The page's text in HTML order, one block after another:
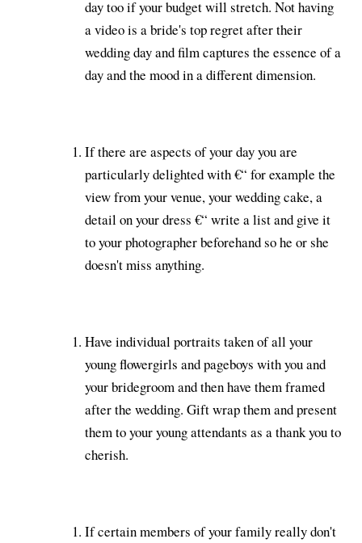
day too if your budget will stretch. Not having
a video is a bride's top regret after their
wedding day and film captures the essence of a
day and the mood in a different dimension.
If there are aspects of your day you are
particularly delighted with €“ for example the
view from your venue, your wedding cake, a
detail on your dress €“ write a list and give it
to your photographer beforehand so he or she
doesn't miss anything.
Have individual portraits taken of all your
young flowergirls and pageboys with you and
your bridegroom and then have them framed
after the wedding. Gift wrap them and present
them to your young attendants as a thank you to
cherish.
If certain members of your family really don't